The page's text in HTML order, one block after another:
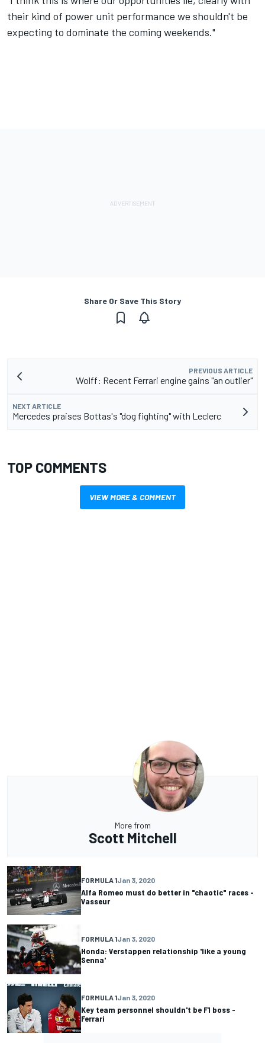
their kind of power unit performance we shouldn't be
expecting to dominate the coming weekends."
Share Or Save This Story
PREVIOUS ARTICLE
Wolff: Recent Ferrari engine gains "an outlier"
NEXT ARTICLE
Mercedes praises Bottas's "dog fighting" with Leclerc
TOP COMMENTS
VIEW MORE & COMMENT
More from
Scott Mitchell
FORMULA 1Jan 3, 2020
Alfa Romeo must do better in "chaotic" races -
Vasseur
FORMULA 1Jan 3, 2020
Honda: Verstappen relationship 'like a young
Senna'
FORMULA 1Jan 3, 2020
Key team personnel shouldn't be F1 boss -
Ferrari